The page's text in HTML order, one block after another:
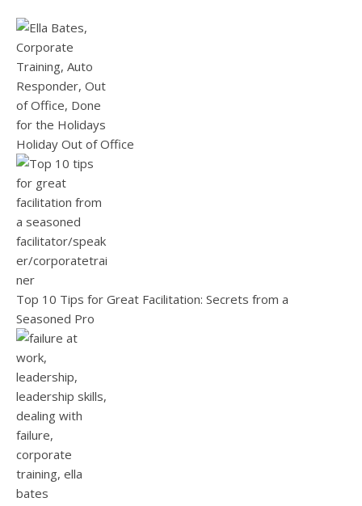
Holiday Out of Office
Top 10 Tips for Great Facilitation: Secrets from a
Seasoned Pro